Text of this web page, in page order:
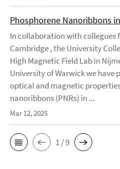
Phosphorene Nanoribbons
In collaboration with
Cambridge , the University
High Magnetic Field Lab in
University of Warwick we have
optical and magnetic
nanoribbons (PNRs) in ...
Mar 12, 2025
1 / 9